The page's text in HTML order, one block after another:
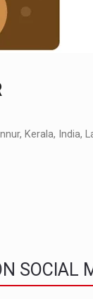
Kerala, India,
SOCIAL